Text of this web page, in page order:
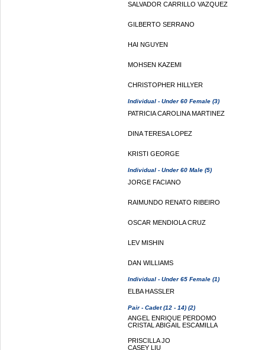
SALVADOR CARRILLO VAZQUEZ
GILBERTO SERRANO
HAI NGUYEN
MOHSEN KAZEMI
CHRISTOPHER HILLYER
Individual - Under 60 Female (3)
PATRICIA CAROLINA MARTINEZ
DINA TERESA LOPEZ
KRISTI GEORGE
Individual - Under 60 Male (5)
JORGE FACIANO
RAIMUNDO RENATO RIBEIRO
OSCAR MENDIOLA CRUZ
LEV MISHIN
DAN WILLIAMS
Individual - Under 65 Female (1)
ELBA HASSLER
Pair - Cadet (12 - 14) (2)
ANGEL ENRIQUE PERDOMO
CRISTAL ABIGAIL ESCAMILLA
PRISCILLA JO
CASEY LIU